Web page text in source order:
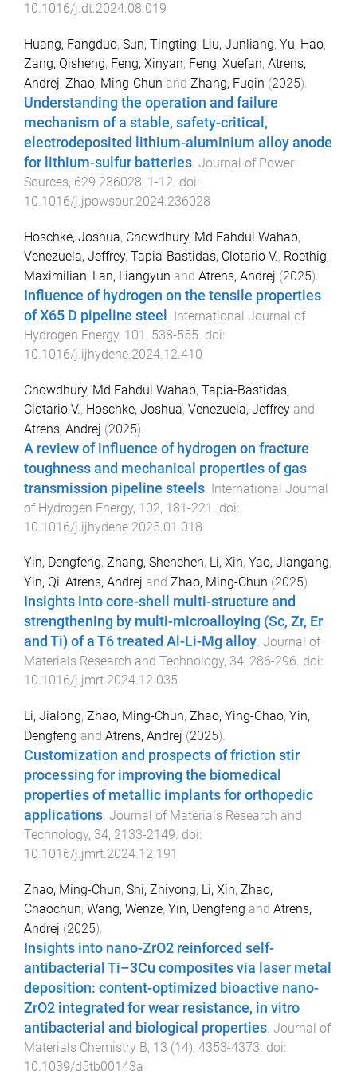
10.1016/j.dt.2024.08.019
Huang, Fangduo, Sun, Tingting, Liu, Junliang, Yu, Hao,
Zang, Qisheng, Feng, Xinyan, Feng, Xuefan, Atrens,
Andrej, Zhao, Ming-Chun and Zhang, Fuqin (2025).
Understanding the operation and failure
mechanism of a stable, safety-critical,
electrodeposited lithium-aluminium alloy anode
for lithium-sulfur batteries. Journal of Power
Sources, 629 236028, 1-12. doi:
10.1016/j.jpowsour.2024.236028
Hoschke, Joshua, Chowdhury, Md Fahdul Wahab,
Venezuela, Jeffrey, Tapia-Bastidas, Clotario V., Roethig,
Maximilian, Lan, Liangyun and Atrens, Andrej (2025).
Influence of hydrogen on the tensile properties
of X65 D pipeline steel
International Journal of
Hydrogen Energy, 101 , 538-555 . doi:
10.1016/j.ijhydene.2024.12.410
Chowdhury, Md Fahdul Wahab, Tapia-Bastidas,
Clotario V., Hoschke, Joshua, Venezuela, Jeffrey and
Atrens, Andrej (2025).
A review of influence of hydrogen on fracture
toughness and mechanical properties of gas
transmission pipeline steels International Journal
of Hydrogen Energy, 102, 181-221
. doi:
10.1016/j.ijhydene.2025.01.018
Yin, Dengfeng, Zhang, Shenchen, Li, Xin, Yao, Jiangang,
Yin, Qi, Atrens, Andrej and Zhao, Ming-Chun (2025).
Insights into core-shell multi-structure and
strengthening by multi-microalloying (Sc, Zr, Er
and Ti) of a T6 treated Al-Li-Mg alloy. Journal of
Materials Research and Technology, 34, 286-296. doi:
10.1016/j.jmrt.2024.12.035
Li, Jialong, Zhao, Ming-Chun, Zhao, Ying-Chao, Yin,
Dengfeng and Atrens, Andrej (2025).
Customization and prospects of friction stir
processing for improving the biomedical
properties of metallic implants for orthopedic
applications. Journal of Materials Research and
Technology, 34, 2133-2149. doi:
10.1016/j.jmrt.2024.12.191
Zhao, Ming-Chun, Shi, Zhiyong, Li, Xin, Zhao,
Chaochun, Wang, Wenze, Yin, Dengfeng and Atrens,
Andrej (2025).
Insights into nano-ZrO2 reinforced self-
antibacterial Ti–3Cu composites via laser metal
deposition: content-optimized bioactive nano-
ZrO2 integrated for wear resistance, in vitro
antibacterial and biological properties. Journal of
Materials Chemistry B, 13 (14), 4353-4373. doi:
10.1039/d5tb00143a